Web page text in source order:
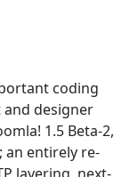
coding
designer
1.5 Beta-2,
entirely re-